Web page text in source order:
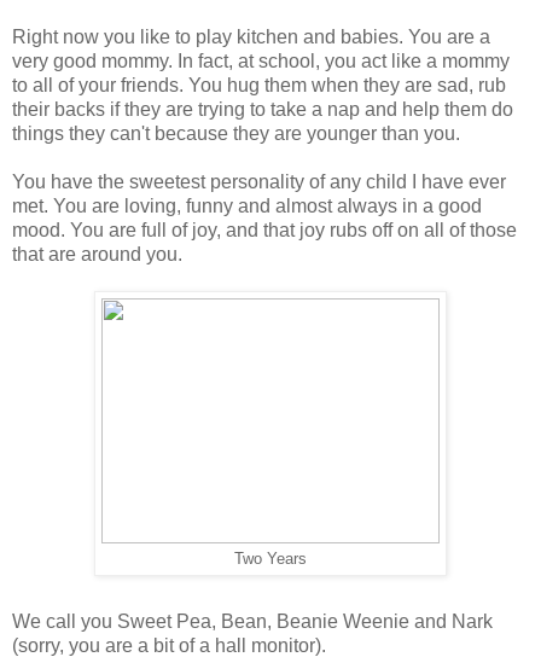
Right now you like to play kitchen and babies. You are a
very good mommy. In fact, at school, you act like a mommy
to all of your friends. You hug them when they are sad, rub
their backs if they are trying to take a nap and help them do
things they can't because they are younger than you.
You have the sweetest personality of any child I have ever
met. You are loving, funny and almost always in a good
mood. You are full of joy, and that joy rubs off on all of those
that are around you.
Two Years
We call you Sweet Pea, Bean, Beanie Weenie and Nark
(sorry, you are a bit of a hall monitor).